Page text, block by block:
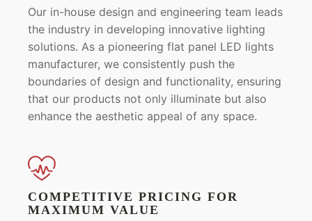
Our in-house design and engineering team leads
the industry in developing innovative lighting
solutions. As a pioneering flat panel LED lights
manufacturer, we consistently push the
boundaries of design and functionality, ensuring
that our products not only illuminate but also
enhance the aesthetic appeal of any space.
COMPETITIVE PRICING FOR
MAXIMUM VALUE